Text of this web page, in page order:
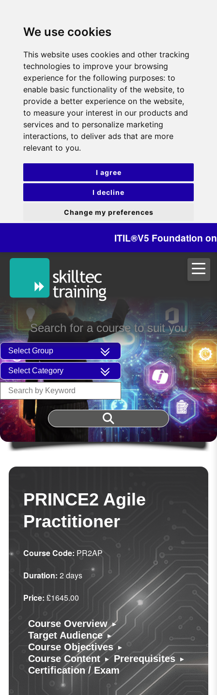
We use cookies
This website uses cookies and other tracking
technologies to improve your browsing
experience for the following purposes: to
enable basic functionality of the website, to
provide a better experience on the website,
to measure your interest in our products and
services and to personalize marketing
interactions, to deliver ads that are more
relevant to you.
I agree
I decline
Change my preferences
ITIL®V5 Foundation on
Search for a course to suit you
PRINCE2 Agile
Practitioner
Course Code: PR2AP
Duration: 2 days
Price: £1645.00
Course Overview ▸
Target Audience ▸
Course Objectives ▸
Course Content ▸ Prerequisites ▸
Certification / Exam